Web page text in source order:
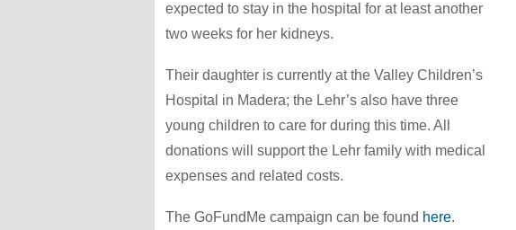
expected to stay in the hospital for at least another
two weeks for her kidneys.
Their daughter is currently at the Valley Children’s
Hospital in Madera; the Lehr’s also have three
young children to care for during this time. All
donations will support the Lehr family with medical
expenses and related costs.
The GoFundMe campaign can be found here.